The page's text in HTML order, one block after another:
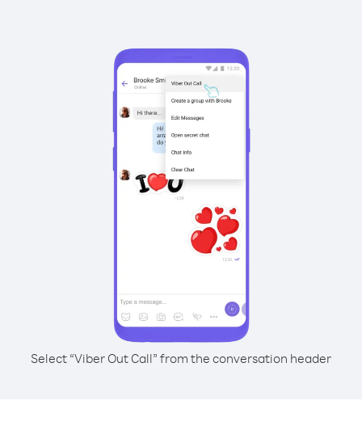
Select “Viber Out Call” from the conversation header